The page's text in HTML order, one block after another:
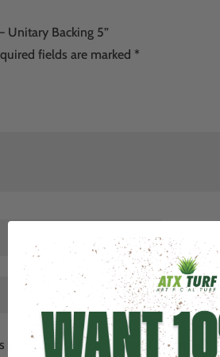
Unitary Backing 5”
fields are marked *
for the next time I comment.